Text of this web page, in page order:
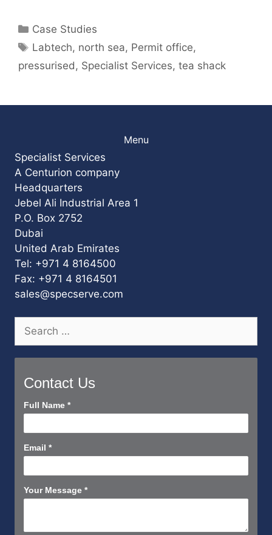
Categories
Case Studies
Tags
Labtech, north sea, Permit office,
pressurised , Specialist Services, tea shack
Menu
Specialist Services
A Centurion company
Headquarters
Jebel Ali Industrial Area 1
P.O. Box 2752
Dubai
United Arab Emirates
Tel: +971 4 8164500
Fax: +971 4 8164501
sales@specserve.com
Search
for:
Contact Us
Contact
Short
Full Name *
Email *
Your Message *